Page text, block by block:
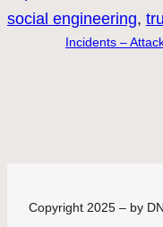
social engineering,
Incidents –
Copyright 2025 – by